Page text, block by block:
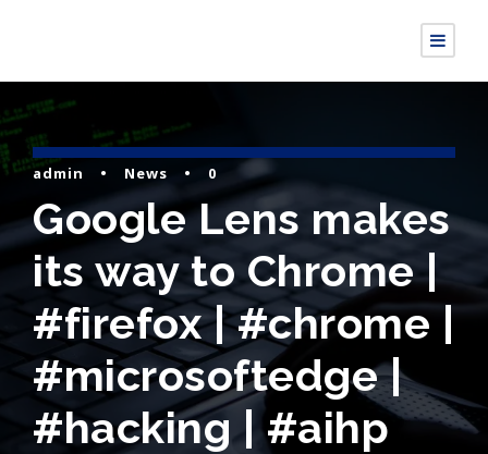
admin • News • 0
Google Lens makes
its way to Chrome |
#firefox | #chrome |
#microsoftedge |
#hacking | #aihp